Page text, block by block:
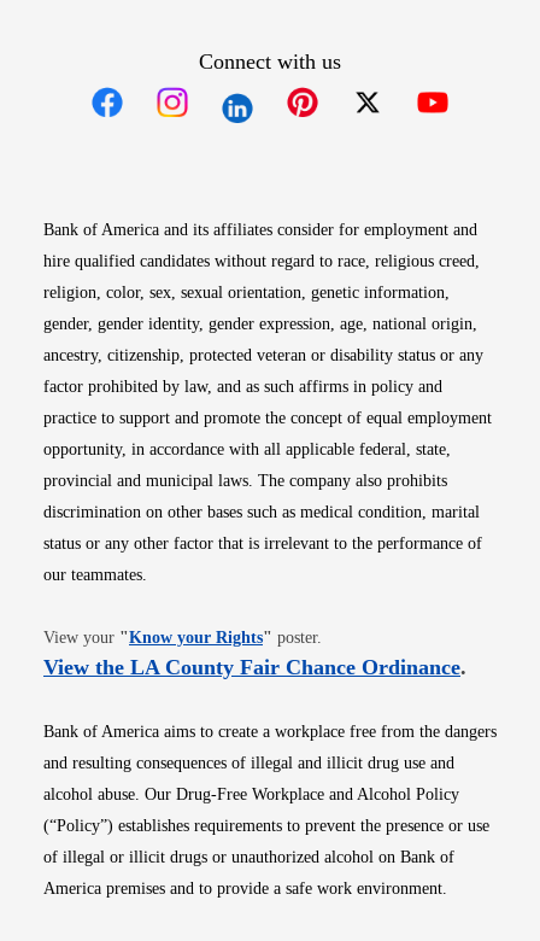
Connect with us
Bank of America and its affiliates consider for employment and
hire qualified candidates without regard to race, religious creed,
religion, color, sex, sexual orientation, genetic information,
gender, gender identity, gender expression, age, national origin,
ancestry, citizenship, protected veteran or disability status or any
factor prohibited by law, and as such affirms in policy and
practice to support and promote the concept of equal employment
opportunity, in accordance with all applicable federal, state,
provincial and municipal laws. The company also prohibits
discrimination on other bases such as medical condition, marital
status or any other factor that is irrelevant to the performance of
our teammates.
View your "Know your RightsOpens in new window
" poster.
View the LA County Fair Chance OrdinanceOpens
.
Bank of America aims to create a workplace free from the dangers
and resulting consequences of illegal and illicit drug use and
alcohol abuse. Our Drug-Free Workplace and Alcohol Policy
(“Policy”) establishes requirements to prevent the presence or use
of illegal or illicit drugs or unauthorized alcohol on Bank of
America premises and to provide a safe work environment.